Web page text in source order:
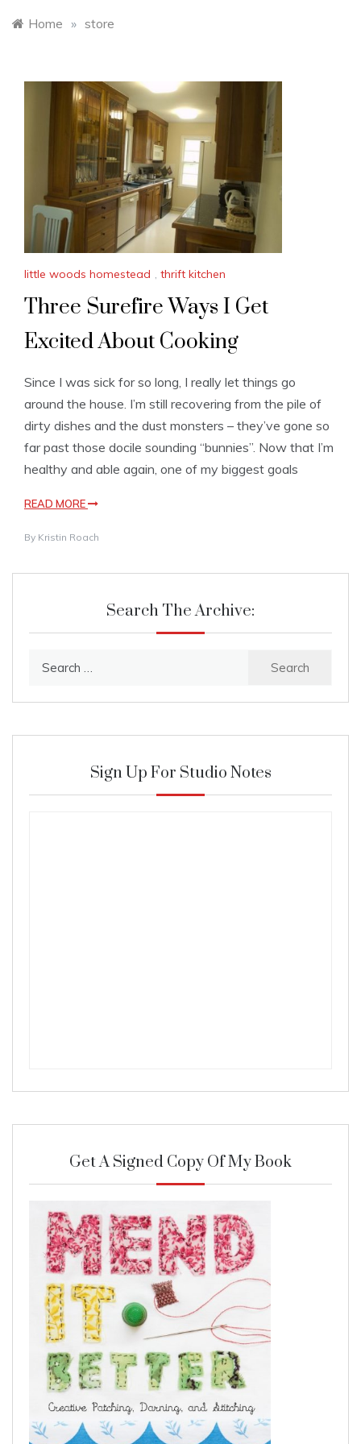
Home » store
little woods homestead , thrift kitchen
Three Surefire Ways I Get
Excited About Cooking
Since I was sick for so long, I really let things go
around the house. I’m still recovering from the pile of
dirty dishes and the dust monsters – they’ve gone so
far past those docile sounding “bunnies”. Now that I’m
healthy and able again, one of my biggest goals
READ MORE
By Kristin Roach
Search The Archive:
Sign Up For Studio Notes
Get A Signed Copy Of My Book